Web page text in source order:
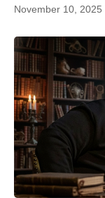
November 10, 2025